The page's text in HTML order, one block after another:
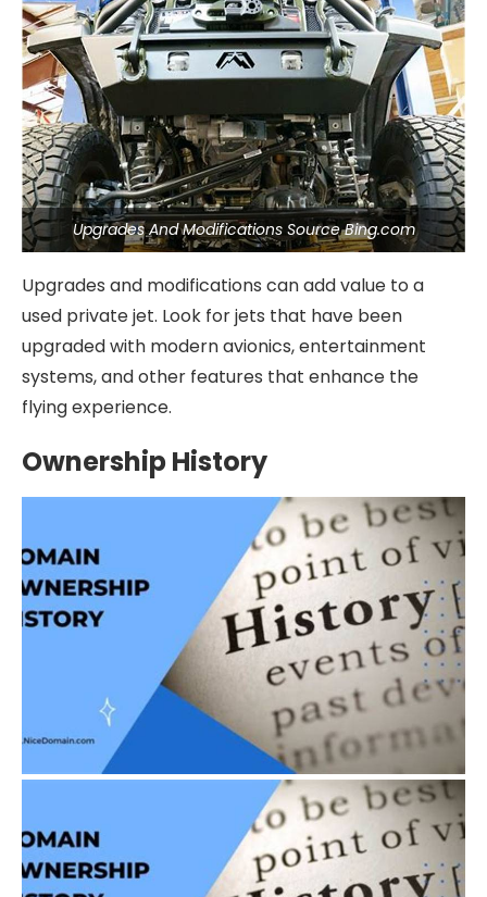
Upgrades And Modifications Source Bing.com
Upgrades and modifications can add value to a
used private jet. Look for jets that have been
upgraded with modern avionics, entertainment
systems, and other features that enhance the
flying experience.
Ownership History